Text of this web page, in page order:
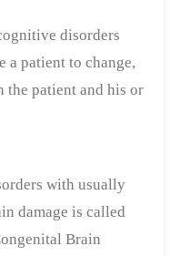
disorders
a patient to change,
the patient and his or
with usually
damage is called
Brain